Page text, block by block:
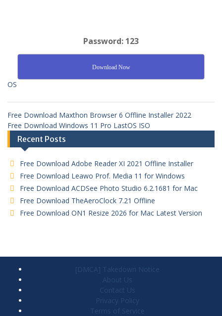
Password: 123
Download Now
OS
Free Download Maxthon Browser 6 Offline Installer 2022
Free Download Windows 11 Pro LastOS ISO
Recent Posts
Free Download Adobe Reader XI 2021 Offline Installer
Free Download Leawo Prof. Media 11 for Windows
Free Download ACDSee Photo Studio 6.2.1681 for Mac
Free Download TheAeroClock 7.21 Offline
Free Download ON1 Resize 2026 for Mac Latest Version
[DMCA] Takedown Notice
About Us
Contact Us
Privacy Policy
Terms of Service